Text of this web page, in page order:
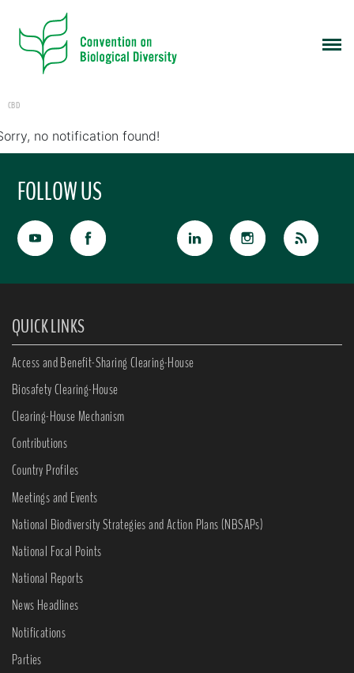
CBD
no notification found!
FOLLOW US
QUICK LINKS
Access and Benefit-Sharing Clearing-House
Biosafety Clearing-House
Clearing-House Mechanism
Contributions
Country Profiles
Meetings and Events
National Biodiversity Strategies and Action Plans (NBSAPs)
National Focal Points
National Reports
News Headlines
Notifications
Parties